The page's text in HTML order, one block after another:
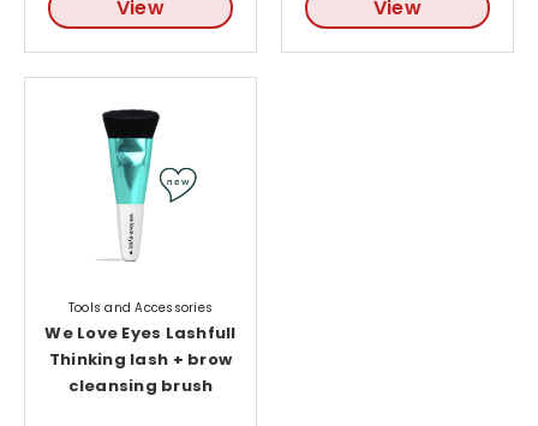
View View
Tools and Accessories
We Love Eyes Lashfull
Thinking lash + brow
cleansing brush